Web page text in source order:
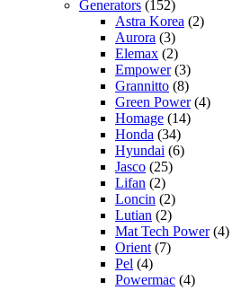
Generators (152)
Astra Korea (2)
Aurora (3)
Elemax (2)
Empower(3)
Grannitto (8)
Green Power(4)
Homage (14)
Honda (34)
Hyundai (6)
Jasco (25)
Lifan (2)
Loncin (2)
Lutian (2)
Mat Tech Power(4)
Orient (7)
Pel (4)
Powermac (4)